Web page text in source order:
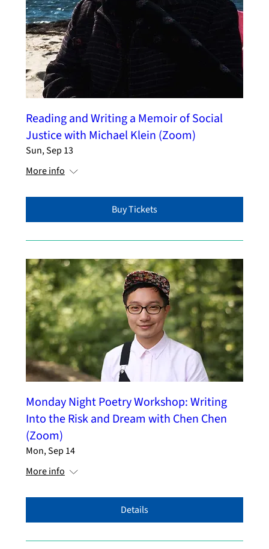
Reading and Writing a Memoir of Social
Justice with Michael Klein (Zoom)
Sun, Sep 13
More info
Buy Tickets
Monday Night Poetry Workshop: Writing
Into the Risk and Dream with Chen Chen
(Zoom)
Mon, Sep 14
More info
Details